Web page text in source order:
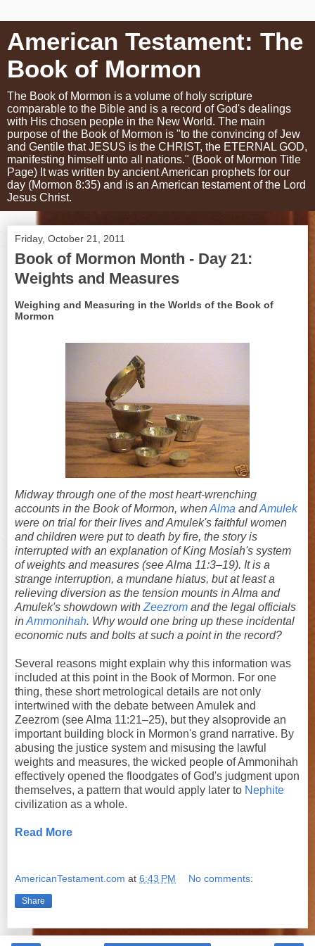
American Testament: The
Book of Mormon
The Book of Mormon is a volume of holy scripture
comparable to the Bible and is a record of God's dealings
with His chosen people in the New World. The main
purpose of the Book of Mormon is "to the convincing of Jew
and Gentile that JESUS is the CHRIST, the ETERNAL GOD,
manifesting himself unto all nations." (Book of Mormon Title
Page) It was written by ancient American prophets for our
day (Mormon 8:35) and is an American testament of the Lord
Jesus Christ.
Friday, October 21, 2011
Book of Mormon Month - Day 21:
Weights and Measures
Weighing and Measuring in the Worlds of the Book of
Mormon
Midway through one of the most heart-wrenching
accounts in the Book of Mormon, whenAlma andAmulek
were on trial for their lives and Amulek's faithful women
and children were put to death by fire, the story is
interrupted with an explanation of King Mosiah's system
of weights and measures (see Alma 11:3–19). It is a
strange interruption, a mundane hiatus, but at least a
relieving diversion as the tension mounts in Alma and
Amulek's showdown with Zeezrom and the legal officials
inAmmonihah. Why would one bring up these incidental
economic nuts and bolts at such a point in the record?
Several reasons might explain why this information was
included at this point in the Book of Mormon. For one
thing, these short metrological details are not only
intertwined with the debate between Amulek and
Zeezrom (see Alma 11:21–25), but they alsoprovide an
important building block in Mormon's grand narrative. By
abusing the justice system and misusing the lawful
weights and measures, the wicked people of Ammonihah
effectively opened the floodgates of God's judgment upon
themselves, a pattern that would apply later to Nephite
civilization as a whole.
Read More
AmericanTestament.com at 6:43 PM No comments:
Share